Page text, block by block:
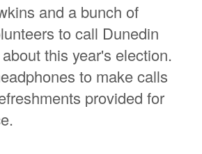
and a bunch of
to call Dunedin
this year's election.
to make calls
provided for